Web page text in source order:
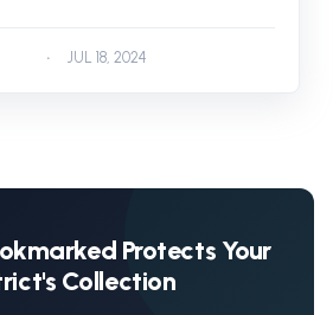
JUL 18, 2024
Protects Your
Collection